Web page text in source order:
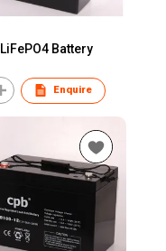
LiFePO4 Battery
Enquire